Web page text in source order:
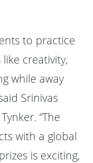
to practice
creativity,
while away
Srinivas
“The
with a global
is exciting,